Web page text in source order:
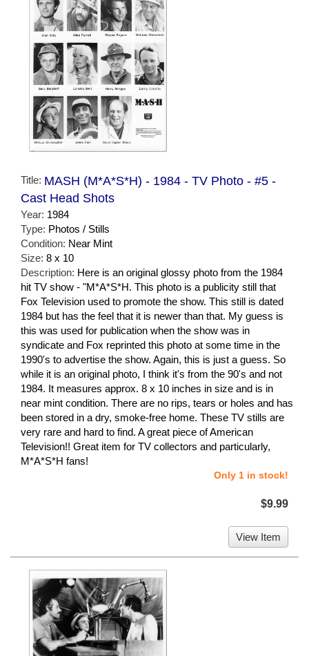
Title: MASH (M*A*S*H) - 1984 - TV Photo - #5 -
Cast Head Shots
Year: 1984
Type: Photos / Stills
Condition: Near Mint
Size: 8 x 10
Description: Here is an original glossy photo from the 1984
hit TV show - "M*A*S*H. This photo is a publicity still that
Fox Television used to promote the show. This still is dated
1984 but has the feel that it is newer than that. My guess is
this was used for publication when the show was in
syndicate and Fox reprinted this photo at some time in the
1990's to advertise the show. Again, this is just a guess. So
while it is an original photo, I think it's from the 90's and not
1984. It measures approx. 8 x 10 inches in size and is in
near mint condition. There are no rips, tears or holes and has
been stored in a dry, smoke-free home. These TV stills are
very rare and hard to find. A great piece of American
Television!! Great item for TV collectors and particularly,
M*A*S*H fans!
Only 1 in stock!
$9.99
View Item